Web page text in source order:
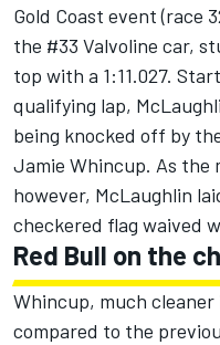
Gold Coast event (race
the #33 Valvoline car,
top with a 1:11.027.
qualifying lap,
being knocked off by
Jamie Whincup. As the
however, McLaughlin
checkered flag waived
Red Bull on the
Whincup, much
compared to the